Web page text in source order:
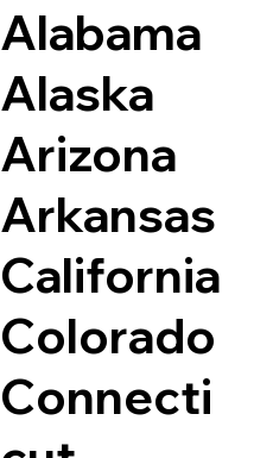
Alabama
Alaska
Arizona
Arkansas
California
Colorado
Connecti